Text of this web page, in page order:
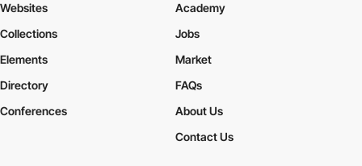
Websites
Collections
Elements
Academy
Jobs
Market
Directory
Conferences
FAQs
About Us
Contact Us